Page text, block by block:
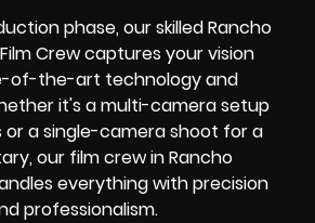
phase, our skilled Rancho
Crew captures your vision
of-the-art technology and
it's a multi-camera setup
or a single-camera shoot for a
our film crew in Rancho
everything with precision
professionalism.